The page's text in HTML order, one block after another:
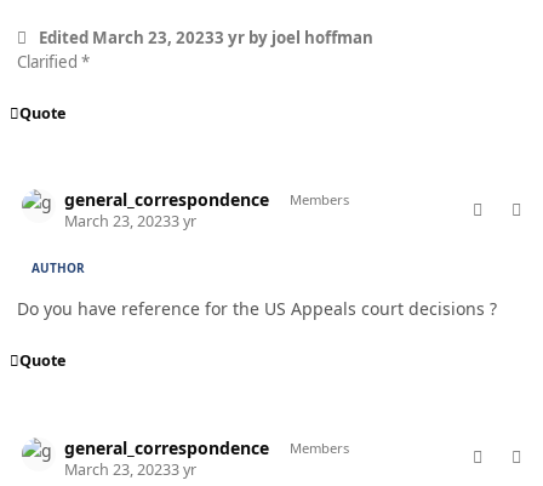
Edited March 23, 20233 yrby joel hoffman
Clarified *
Quote
general_correspondence Members
March 23, 20233 yr
AUTHOR
Do you have reference for the US Appeals court decisions ?
Quote
general_correspondence Members
March 23, 20233 yr